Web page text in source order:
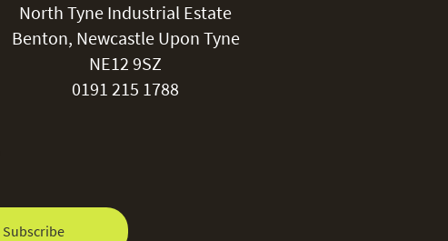
North Tyne Industrial Estate
Benton, Newcastle Upon Tyne
NE12 9SZ
0191 215 1788
Subscribe